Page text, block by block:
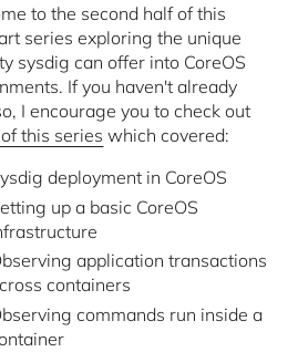
to the second half of this
series exploring the unique
sysdig can offer into CoreOS
If you haven't already
I encourage you to check out
this series which covered:
deployment in CoreOS
up a basic CoreOS
application transactions
containers
commands run inside a